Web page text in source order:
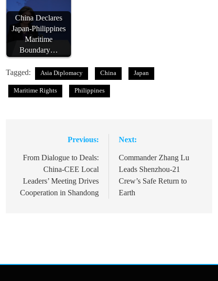
China Declares
Japan-Philippines
Maritime
Boundary…
Tagged: Asia Diplomacy China Japan
Maritime Rights Philippines
navigation
Previous:
From Dialogue to Deals:
China-CEE Local
Leaders’ Meeting Drives
Cooperation in Shandong
Next:
Commander Zhang Lu
Leads Shenzhou-21
Crew’s Safe Return to
Earth